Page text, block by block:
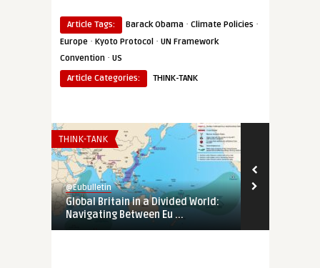
Article Tags: Barack Obama · Climate Policies ·
Europe · Kyoto Protocol · UN Framework
Convention · US
Article Categories:
THINK-TANK
THINK-TANK
@Eubulletin
Global Britain in a Divided World:
Navigating Between Eu ...